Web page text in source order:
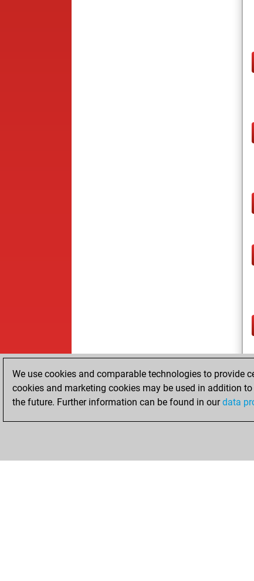
We use cookies and comparable technologies to provide
cookies and marketing cookies may be used in addition
the future. Further information can be found in ourdata